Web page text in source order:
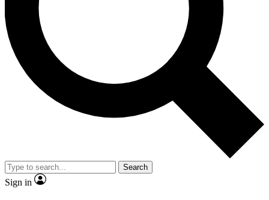
Exclusive, original
Member-only
JOIN LIVE SCIENCE PRO
Search
Sign in